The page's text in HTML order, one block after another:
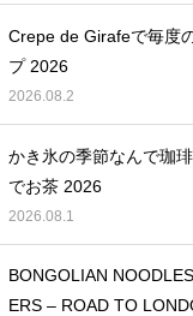
Crepe de Girafeで毎度
プ 2026
2026.08.2
かき氷の季節なんで珈
でお茶 2026
2026.08.1
BONGOLIAN
ERS – ROAD TO